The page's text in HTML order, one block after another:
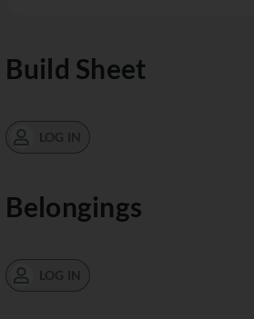
Build Sheet
LOG IN
Belongings
LOG IN